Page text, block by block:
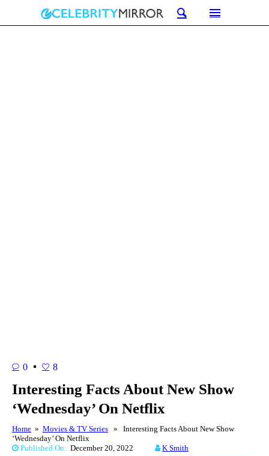
0 8
Interesting Facts About New Show
‘Wednesday’ On Netflix
Home » Movies & TV Series » Interesting Facts About New Show
‘Wednesday’ On Netflix
Published On: December 20, 2022 K Smith